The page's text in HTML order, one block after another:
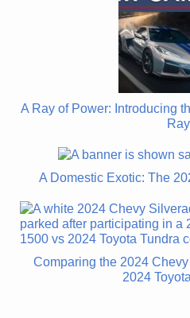
A Ray of Power: Introducing
Ray
A Domestic Exotic: The
Comparing the 2024
2024